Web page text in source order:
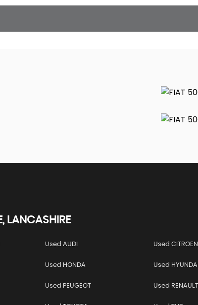
LANCASHIRE
Used AUDI Used CITROEN
Used HONDA Used HYUNDAI
Used PEUGEOT Used RENAULT